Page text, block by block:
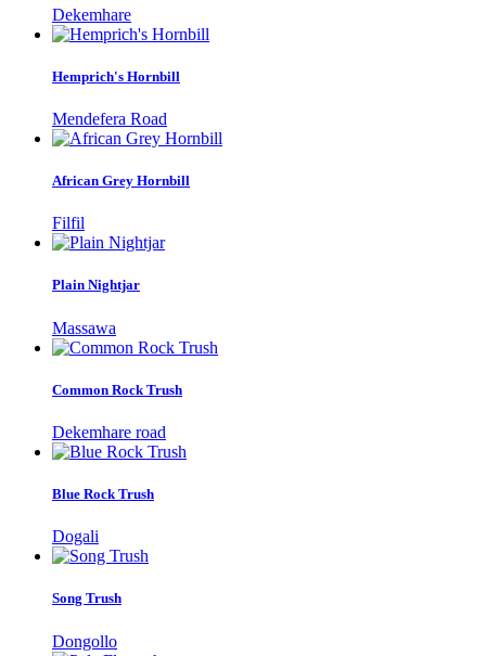
Dekemhare
Hemprich's Hornbill
Mendefera Road
African Grey Hornbill
Filfil
Plain Nightjar
Massawa
Common Rock Trush
Dekemhare road
Blue Rock Trush
Dogali
Song Trush
Dongollo